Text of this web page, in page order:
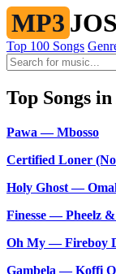
MP3
Top 100 Songs
Top Songs
Pawa — Mbosso
Certified Loner
Holy Ghost —
Finesse — Pheelz
Oh My — Fireboy
Gambela — Koffi